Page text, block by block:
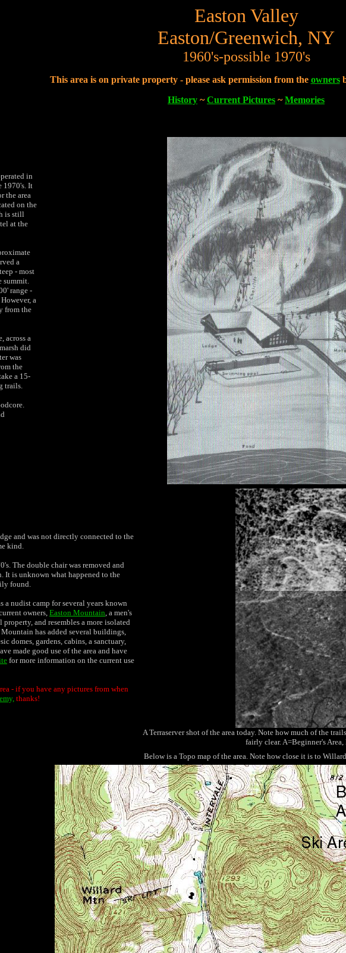
Easton Valley
Easton/Greenwich, NY
1960's-possible 1970's
This area is on private property - please ask permission from the owners
History ~Current Pictures ~Memories
in
1970's.It
the area
on the
is still
at the
a
- most
summit.
range -
However, a
from the
across a
did
was
the
a 15-
trails.
and was not directly connected to the
kind.
The double chair was removed and
It is unknown what happened to the
found.
a nudist camp for several years known
owners, Easton Mountain, a men's
and resembles a more isolated
has added several buildings,
domes, gardens, cabins, a sanctuary,
made good use of the area and have
for more information on the current use
- if you have any pictures from when
thanks!
A Terraserver shot of the area today. Note how much of the
fairly clear. A=Beginner's
Below is a Topo map of the area. Note how close it is to